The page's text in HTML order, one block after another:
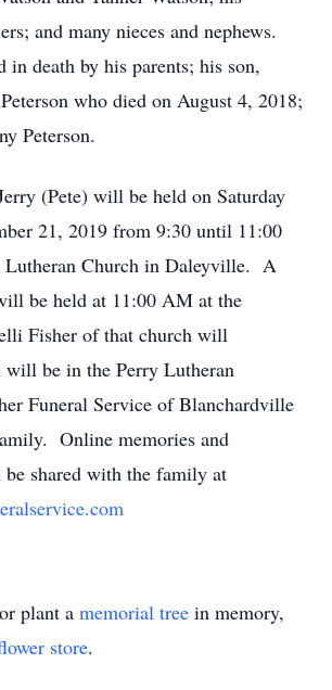
and many nieces and nephews.
in death by his parents; his son,
who died on August 4, 2018;
Peterson.
(Pete) will be held on Saturday
21, 2019 from 9:30 until 11:00
Lutheran Church in Daleyville. A
be held at 11:00 AM at the
Fisher of that church will
be in the Perry Lutheran
Funeral Service of Blanchardville
Online memories and
be shared with the family at
plant a memorial tree in memory,
store.